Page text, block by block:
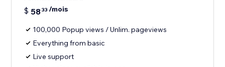
$ 5833 /mois
100,000 Popup views / Unlim. pageviews
Everything from basic
Live support